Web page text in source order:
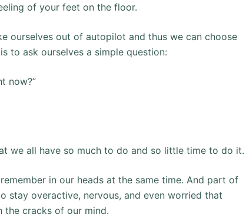
of your feet on the floor.
ourselves out of autopilot and thus we can choose
to ask ourselves a simple question:
now?”
we all have so much to do and so little time to do it.
in our heads at the same time. And part of
stay overactive, nervous, and even worried that
the cracks of our mind.